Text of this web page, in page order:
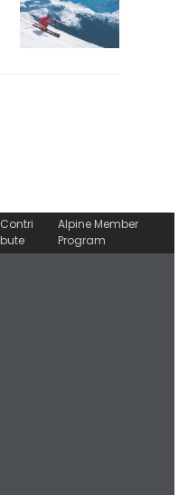
Contri
bute
Alpine Member
Program